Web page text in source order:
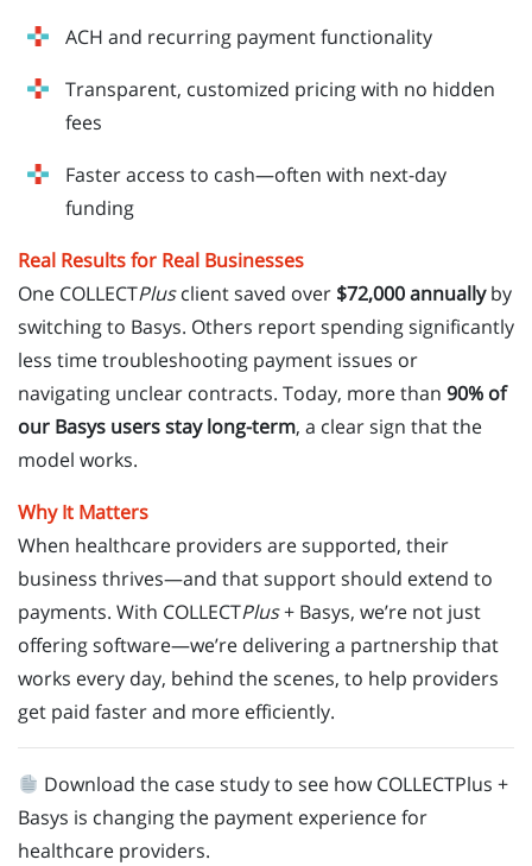
ACH and recurring payment functionality
Transparent, customized pricing with no hidden
fees
Faster access to cash—often with next-day
funding
Real Results for Real Businesses
One COLLECTPlusclient saved over $72,000 annuallyby
switching to Basys. Others report spending significantly
less time troubleshooting payment issues or
navigating unclear contracts. Today, more than 90% of
our Basys users stay long-term, a clear sign that the
model works.
Why It Matters
When healthcare providers are supported, their
business thrives—and that support should extend to
payments. With COLLECTPlus+ Basys, we’re not just
offering software—we’re delivering a partnership that
works every day, behind the scenes, to help providers
get paid faster and more efficiently.
Download the case study to see how COLLECTPlus +
Basys is changing the payment experience for
healthcare providers.